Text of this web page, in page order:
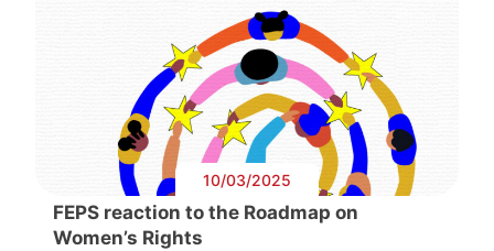
10/03/2025
FEPS reaction to the Roadmap on
Women’s Rights